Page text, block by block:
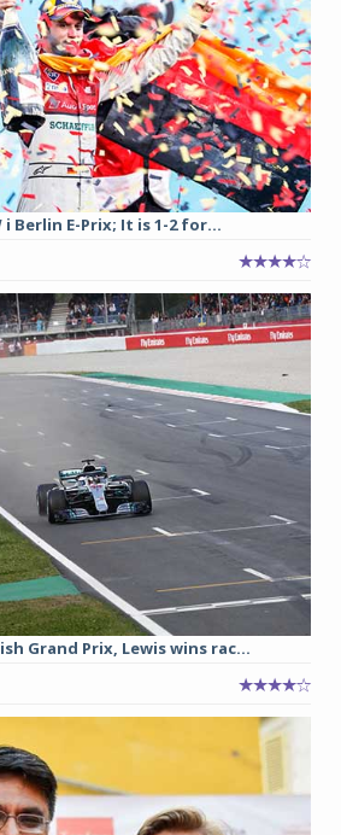
Berlin E-Prix; It is 1-2 for...
Grand Prix, Lewis wins rac...